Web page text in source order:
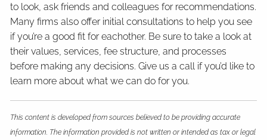
to look, ask friends and colleagues for recommendations.
Many firms also offer initial consultations to help you see
if you’re a good fit for eachother. Be sure to take a look at
their values, services, fee structure, and processes
before making any decisions. Give us a call if you’d like to
learn more about what we can do for you.
This content is developed from sources believed to be providing accurate
information. The information provided is not written or intended as tax or legal